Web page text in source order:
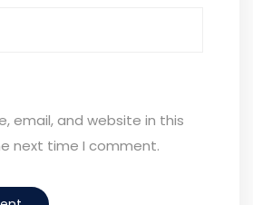
email, and website in this
next time I comment.